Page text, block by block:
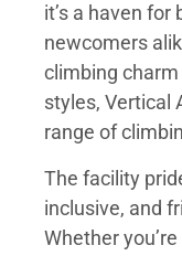
it’s a haven
newcomers
climbing
styles, Vertical
range of
The facility
inclusive, and
Whether